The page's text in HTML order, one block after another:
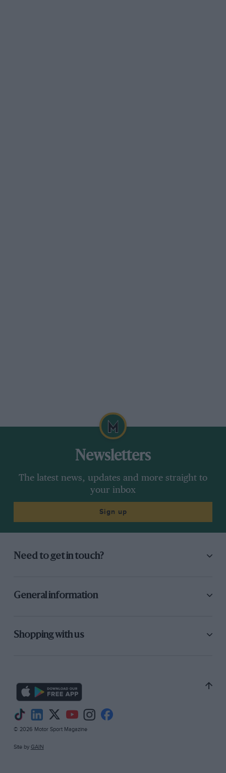
Newsletters
The latest news, updates and more straight to
your inbox
Sign up
Need to get in touch?
General information
Shopping with us
© 2026 Motor Sport Magazine
Site by GAIN